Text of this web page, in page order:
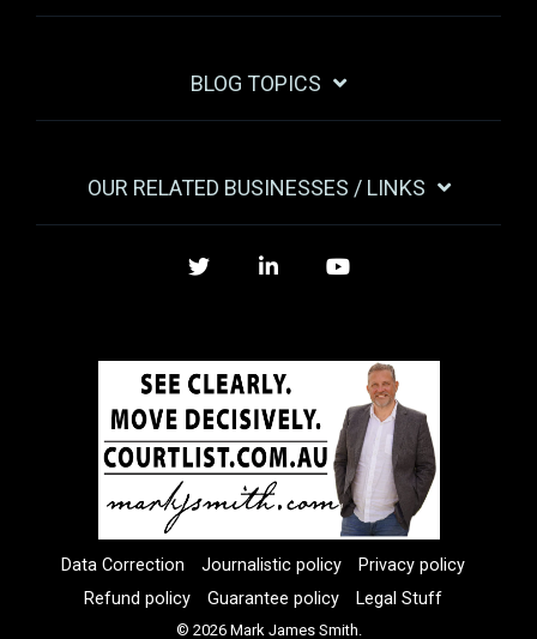
BLOG TOPICS
OUR RELATED BUSINESSES / LINKS
Data Correction Journalistic policy
Privacy policy
Refund policy
Guarantee policy Legal Stuff
© 2026 Mark James Smith.
TwitterLinkedIn